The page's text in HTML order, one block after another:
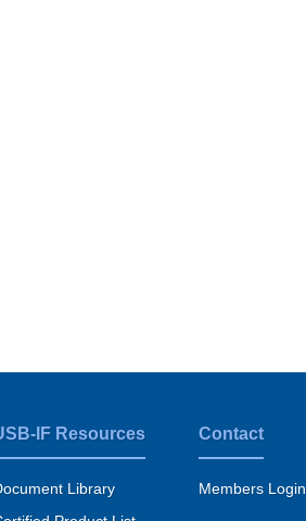
IF Resources
Library
Contact
Members Login